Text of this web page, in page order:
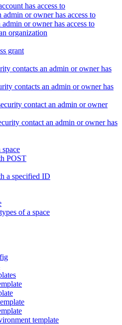
has access to
or owner has access to
or owner has access to
organization
grant
contacts an admin or owner has
contacts an admin or owner has
contact an admin or owner
contact an admin or owner has
POST
a specified ID
of a space
template